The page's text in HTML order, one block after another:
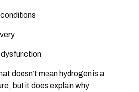
dysfunction
doesn’t mean hydrogen is a
but it does explain why